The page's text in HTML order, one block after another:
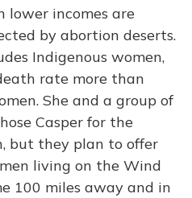
lower incomes are
by abortion deserts.
Indigenous women,
rate more than
She and a group of
Casper for the
but they plan to offer
living on the Wind
100 miles away and in